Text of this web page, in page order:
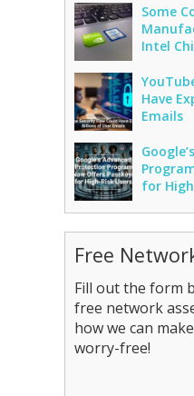
Some
Intel
Have
Emails
for
Free
Fill out the form
free network
how we can
worry-free!